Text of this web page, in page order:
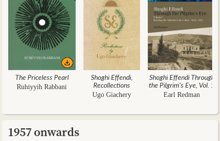
The Priceless Pearl
Ruhiyyih Rabbani
Shoghi Effendi,
Recollections
Ugo Giachery
Shoghi Effendi Through
the Pilgrim's Eye, Vol. 1
Earl Redman
1957 onwards